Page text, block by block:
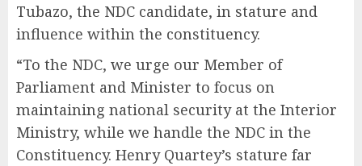
Tubazo, the NDC candidate, in stature and
influence within the constituency.
“To the NDC, we urge our Member of
Parliament and Minister to focus on
maintaining national security at the Interior
Ministry, while we handle the NDC in the
Constituency. Henry Quartey’s stature far